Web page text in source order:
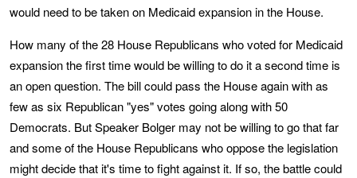
would need to be taken on Medicaid expansion in the House.
How many of the 28 House Republicans who voted for Medicaid
expansion the first time would be willing to do it a second time is
an open question. The bill could pass the House again with as
few as six Republican "yes" votes going along with 50
Democrats. But Speaker Bolger may not be willing to go that far
and some of the House Republicans who oppose the legislation
might decide that it's time to fight against it. If so, the battle could